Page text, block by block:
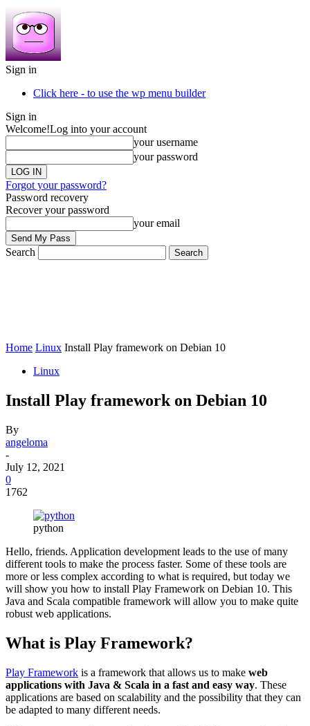
Sign in
Click here - to use the wp menu builder
Sign in
Welcome!Log into your account
your username
your password
Forgot your password?
Password recovery
Recover your password
your email
Search
Home Linux Install Play framework on Debian 10
Linux
Install Play framework on Debian 10
By
angeloma
-
July 12, 2021
0
1762
python
Hello, friends. Application development leads to the use of many
different tools to make the process faster. Some of these tools are
more or less complex according to what is required, but today we
will show you how to install Play Framework on Debian 10. This
Java and Scala compatible framework will allow you to make quite
robust web applications.
What is Play Framework?
Play Framework is a framework that allows us to make web
applications with Java & Scala in a fast and easy way. These
applications are based on scalability and the possibility that they can
be adapted to many different needs.